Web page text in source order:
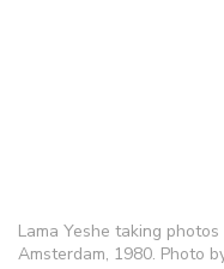
Lama Yeshe taking
Amsterdam, 1980. Photo